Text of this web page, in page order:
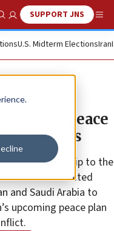
Show SearchSUPPORT JNS
U.S. Midterm ElectionsIran
peace
nations
is on a trip to the
the United
and Saudi Arabia to
upcoming peace plan